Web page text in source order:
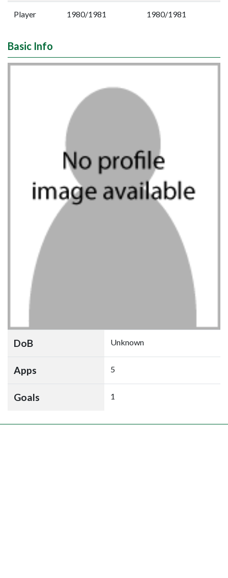
Player 1980/1981 1980/1981
Basic Info
DoB Unknown
Apps 5
Goals 1